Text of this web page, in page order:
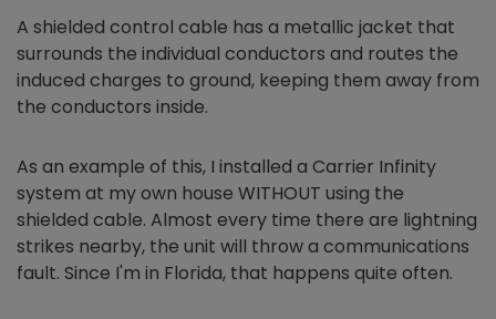
A shielded control cable has a metallic jacket that
surrounds the individual conductors and routes the
induced charges to ground, keeping them away from
the conductors inside.
As an example of this, I installed a Carrier Infinity
system at my own house WITHOUT using the
shielded cable. Almost every time there are lightning
strikes nearby, the unit will throw a communications
fault. Since I'm in Florida, that happens quite often.